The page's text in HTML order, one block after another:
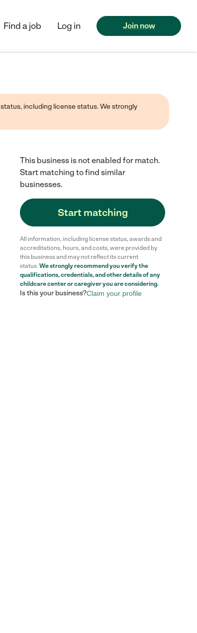
Find a job Log in Join now
including license status. We strongly
This business is not enabled for match.
Start matching to find similar
businesses.
Start matching
All information, including license status, awards and
accreditations, hours, and costs, were provided by
this business and may not reflect its current
status. We strongly recommend you verify the
qualifications, credentials, and other details of any
childcare centeror caregiver you are considering.
Is this your business?Claim your profile